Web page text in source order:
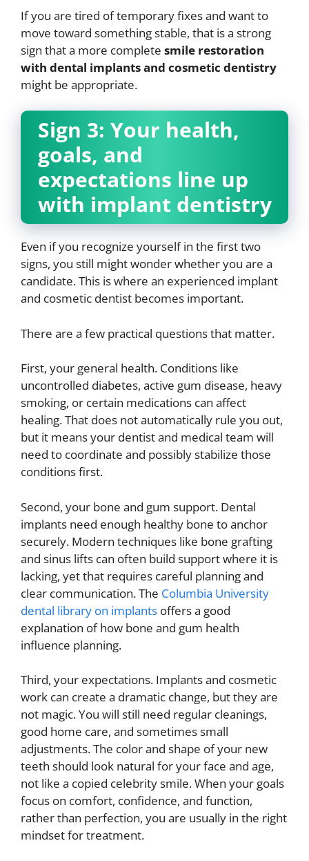
If you are tired of temporary fixes and want to
move toward something stable, that is a strong
sign that a more complete smile restoration
with dental implants and cosmetic dentistry
might be appropriate.
Sign 3: Your health,
goals, and
expectations line up
with implant dentistry
Even if you recognize yourself in the first two
signs, you still might wonder whether you are a
candidate. This is where an experienced implant
and cosmetic dentist becomes important.
There are a few practical questions that matter.
First, your general health. Conditions like
uncontrolled diabetes, active gum disease, heavy
smoking, or certain medications can affect
healing. That does not automatically rule you out,
but it means your dentist and medical team will
need to coordinate and possibly stabilize those
conditions first.
Second, your bone and gum support. Dental
implants need enough healthy bone to anchor
securely. Modern techniques like bone grafting
and sinus lifts can often build support where it is
lacking, yet that requires careful planning and
clear communication. The Columbia University
dental library on implants offers a good
explanation of how bone and gum health
influence planning.
Third, your expectations. Implants and cosmetic
work can create a dramatic change, but they are
not magic. You will still need regular cleanings,
good home care, and sometimes small
adjustments. The color and shape of your new
teeth should look natural for your face and age,
not like a copied celebrity smile. When your goals
focus on comfort, confidence, and function,
rather than perfection, you are usually in the right
mindset for treatment.